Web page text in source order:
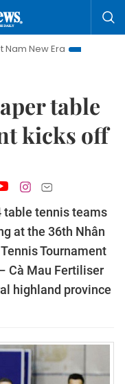
Era
Bringing
table
kicks off
table tennis teams
at the 36th Nhân
Tournament
Cà Mau Fertiliser
highland province